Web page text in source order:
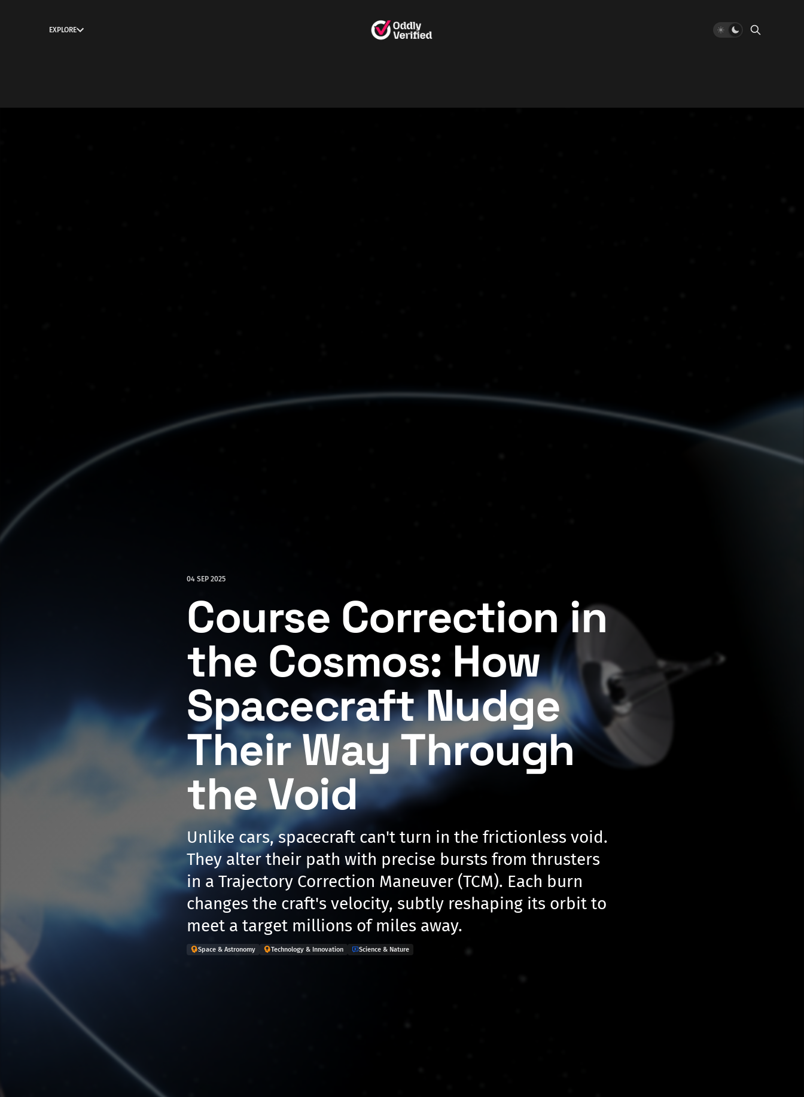
EXPLORE
04 SEP 2025
Course Correction in
the Cosmos: How
Spacecraft Nudge
Their Way Through
the Void
Unlike cars, spacecraft can't turn in the frictionless void.
They alter their path with precise bursts from thrusters
in a Trajectory Correction Maneuver (TCM). Each burn
changes the craft's velocity, subtly reshaping its orbit to
meet a target millions of miles away.
Space & Astronomy Technology & Innovation Science & Nature